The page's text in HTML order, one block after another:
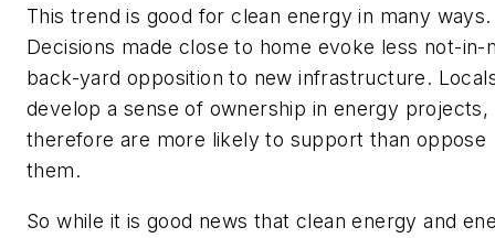
This trend is good for clean energy in many ways.
Decisions made close to home evoke less not-in-
back-yard opposition to new infrastructure.
develop a sense of ownership in energy projects,
therefore are more likely to support than oppose
them.
So while it is good news that clean energy and